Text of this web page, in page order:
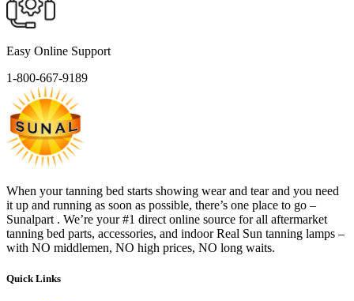
Easy Online Support
1-800-667-9189
When your tanning bed starts showing wear and tear and you need
it up and running as soon as possible, there’s one place to go –
Sunalpart . We’re your #1 direct online source for all aftermarket
tanning bed parts, accessories, and indoor Real Sun tanning lamps –
with NO middlemen, NO high prices, NO long waits.
Quick Links